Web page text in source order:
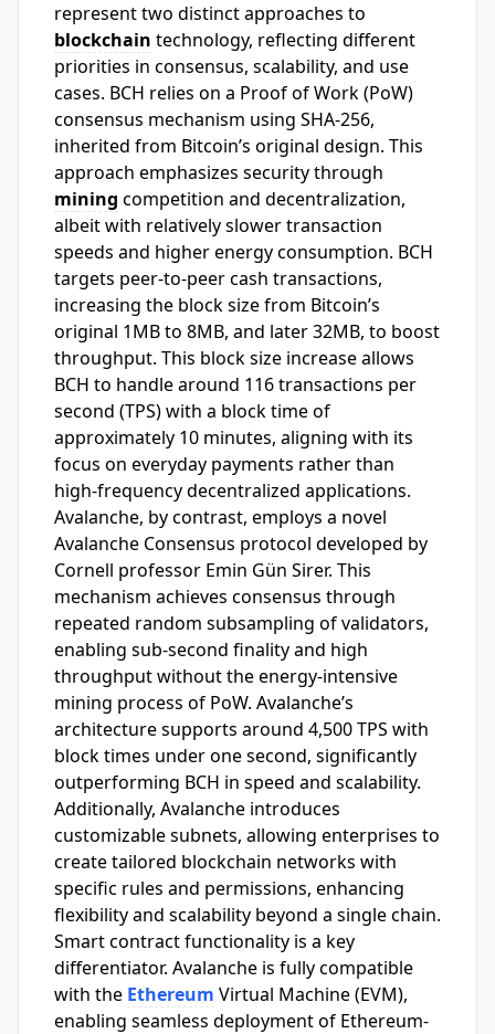
represent two distinct approaches to
blockchain technology, reflecting different
priorities in consensus, scalability, and use
cases. BCH relies on a Proof of Work (PoW)
consensus mechanism using SHA-256,
inherited from Bitcoin’s original design. This
approach emphasizes security through
mining competition and decentralization,
albeit with relatively slower transaction
speeds and higher energy consumption. BCH
targets peer-to-peer cash transactions,
increasing the block size from Bitcoin’s
original 1MB to 8MB, and later 32MB, to boost
throughput. This block size increase allows
BCH to handle around 116 transactions per
second (TPS) with a block time of
approximately 10 minutes, aligning with its
focus on everyday payments rather than
high-frequency decentralized applications.
Avalanche, by contrast, employs a novel
Avalanche Consensus protocol developed by
Cornell professor Emin Gün Sirer. This
mechanism achieves consensus through
repeated random subsampling of validators,
enabling sub-second finality and high
throughput without the energy-intensive
mining process of PoW. Avalanche’s
architecture supports around 4,500 TPS with
block times under one second, significantly
outperforming BCH in speed and scalability.
Additionally, Avalanche introduces
customizable subnets, allowing enterprises to
create tailored blockchain networks with
specific rules and permissions, enhancing
flexibility and scalability beyond a single chain.
Smart contract functionality is a key
differentiator. Avalanche is fully compatible
with the Ethereum Virtual Machine (EVM),
enabling seamless deployment of Ethereum-